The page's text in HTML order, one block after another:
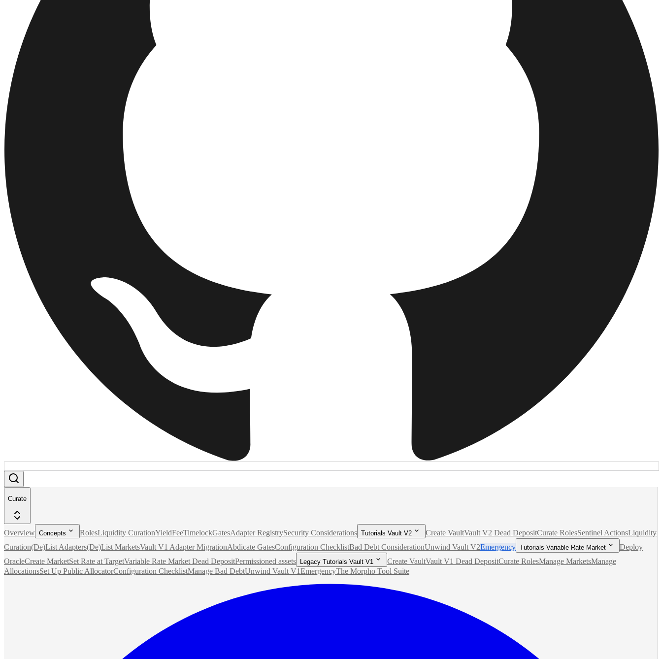
Curate
Overview Concepts RolesLiquidity CurationYieldFeeTimelockGatesAdapter RegistrySecurity Considerations Tutorials Vault V2 Create VaultVault V2 Dead DepositCurate RolesSentinel ActionsLiquidity
Curation(De)List Adapters(De)List MarketsVault V1 Adapter MigrationAbdicate GatesConfiguration ChecklistBad Debt ConsiderationUnwind Vault V2Emergency Tutorials Variable Rate Market
Deploy
OracleCreate MarketSet Rate at TargetVariable Rate Market Dead DepositPermissioned assets Legacy Tutorials Vault V1 Create VaultVault V1 Dead DepositCurate RolesManage MarketsManage
AllocationsSet Up Public AllocatorConfiguration ChecklistManage Bad DebtUnwind Vault V1EmergencyThe Morpho Tool Suite